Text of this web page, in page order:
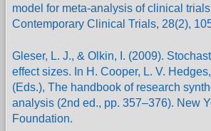
model for meta-analysis of clinical
Contemporary Clinical Trials, 28(2),
Gleser, L. J., & Olkin, I. (2009).
effect sizes. In H. Cooper, L. V.
(Eds.), The handbook of research
analysis (2nd ed., pp. 357–376). New
Foundation.